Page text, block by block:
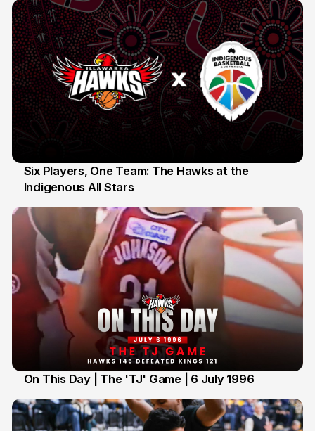
7 Jul
Six Players, One Team: The Hawks at the
Indigenous All Stars
On This Day | The 'TJ' Game | 6 July 1996